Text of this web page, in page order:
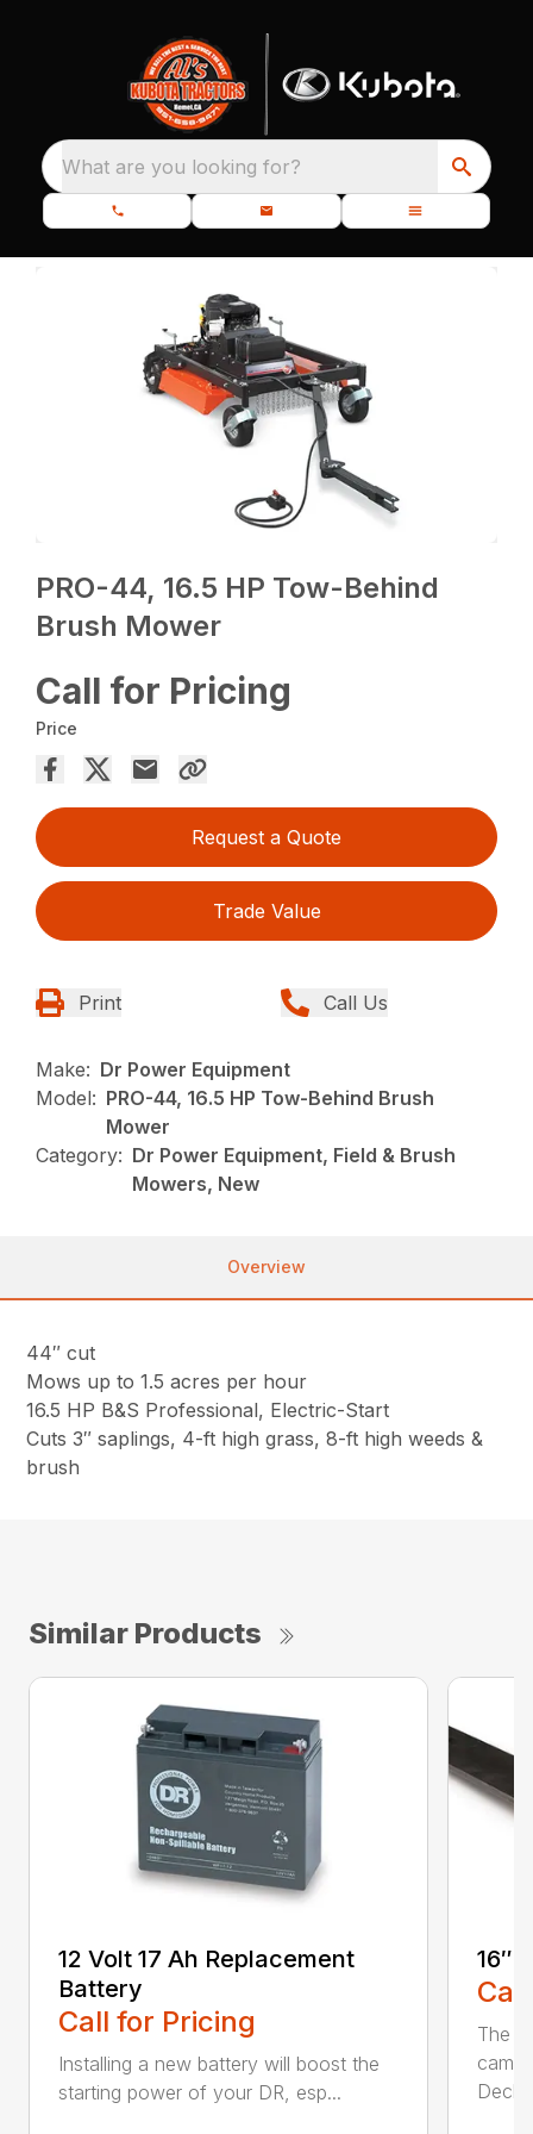
What are you looking for?
PRO-44, 16.5 HP Tow-Behind
Brush Mower
Call for Pricing
Price
Request a Quote
Trade Value
Print Call Us
Make: Dr Power Equipment
Model: PRO-44, 16.5 HP Tow-Behind Brush
Mower
Category: Dr Power Equipment, Field & Brush
Mowers, New
Overview
44″ cut
Mows up to 1.5 acres per hour
16.5 HP B&S Professional, Electric-Start
Cuts 3″ saplings, 4-ft high grass, 8-ft high weeds &
brush
Similar Products
12 Volt 17 Ah Replacement
Battery
Call for Pricing
Installing a new battery will boost the
starting power of your DR, esp...
16″
The
came